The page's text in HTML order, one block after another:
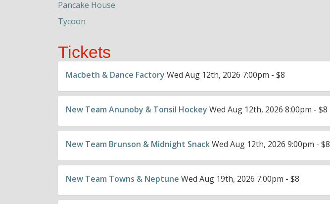
Pancake House
Tycoon
Tickets
Macbeth & Dance Factory Wed Aug 12th, 2026 7:00pm - $8
New Team Anunoby & Tonsil Hockey Wed Aug 12th, 2026 8:00pm - $8
New Team Brunson & Midnight SnackWed Aug 12th, 2026 9:00pm - $8
New Team Towns & Neptune Wed Aug 19th, 2026 7:00pm - $8